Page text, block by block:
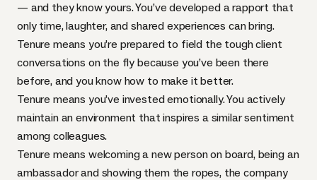
— and they know yours. You’ve developed a rapport that
only time, laughter, and shared experiences can bring.
Tenure means you’re prepared to field the tough client
conversations on the fly because you’ve been there
before, and you know how to make it better.
Tenure means you’ve invested emotionally. You actively
maintain an environment that inspires a similar sentiment
among colleagues.
Tenure means welcoming a new person on board, being an
ambassador and showing them the ropes, the company